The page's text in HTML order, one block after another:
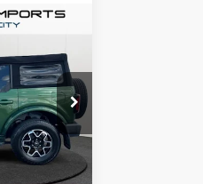
P6672
Ext. Int.
PRICE: